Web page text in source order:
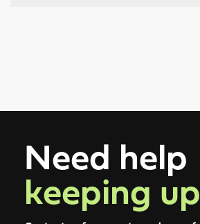
Need help
keeping